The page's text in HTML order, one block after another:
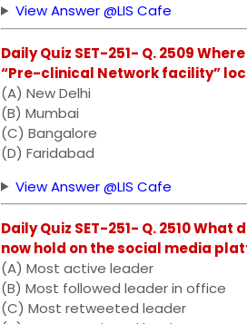
View Answer @LIS Cafe
Daily Quiz SET-251- Q. 2509
“Pre-clinical Network facility”
(A) New Delhi
(B) Mumbai
(C) Bangalore
(D) Faridabad
View Answer @LIS Cafe
Daily Quiz SET-251- Q. 2510
now hold on the social media
(A) Most active leader
(B) Most followed leader in office
(C) Most retweeted leader